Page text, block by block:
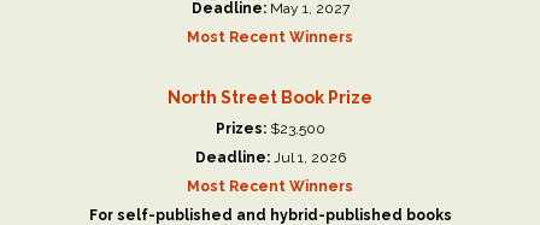
Deadline:May 1, 2027
Most Recent Winners
North Street Book Prize
Prizes:$23,500
Deadline:Jul 1, 2026
Most Recent Winners
For self-published and hybrid-published books